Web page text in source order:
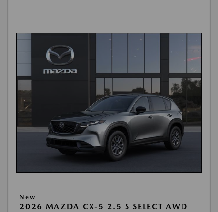
New
2026 MAZDA CX-5 2.5 S SELECT AWD